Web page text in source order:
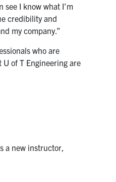
see I know what I’m
credibility and
my company.”
who are
U of T Engineering are
a new instructor,